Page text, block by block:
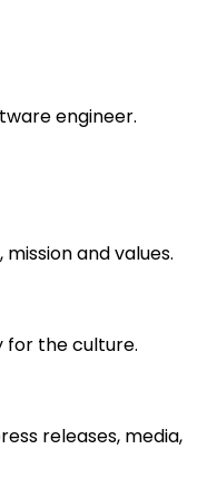
engineer.
and values.
for the culture.
releases, media,